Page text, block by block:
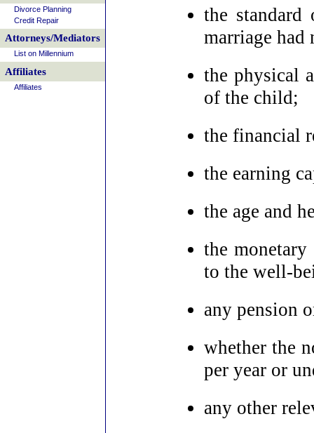
the
marriage had
the physical
of the child;
the financial
the earning
the age and
the
to the well-
any pension
whether the
per year or
any other
Divorce Planning
Credit Repair
Attorneys/Mediators
List on Millennium
Affiliates
Affiliates